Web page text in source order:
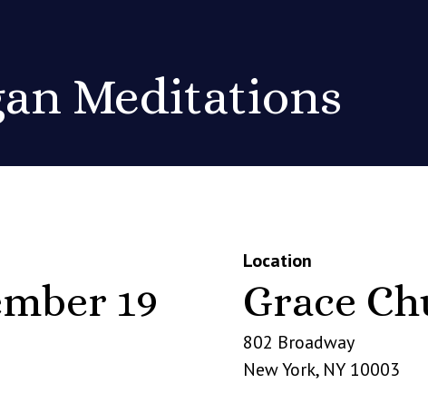
Meditations
19
Location
Grace
802 Broadway
New York, NY 10003